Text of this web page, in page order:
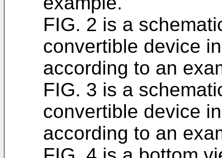
FIG. 2 is a
convertible device
according to an
FIG. 3 is a
convertible device
according to an